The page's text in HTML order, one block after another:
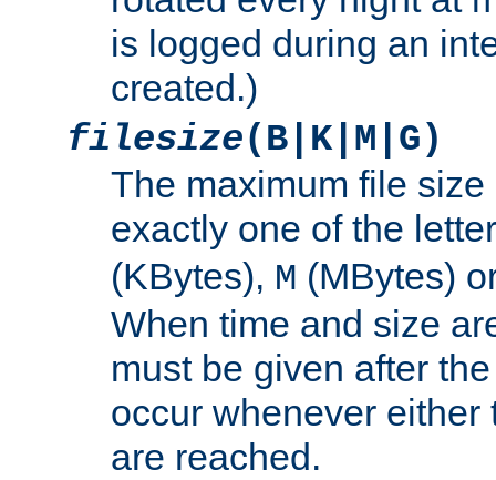
is logged during an
created.)
filesize(B|K|M|G)
The maximum file
exactly one of the
(KBytes), M (MBytes)
When time and size
must be given after
occur whenever either
are reached.